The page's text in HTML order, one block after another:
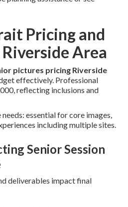
Pricing and
Area
pictures pricing Riverside
effectively. Professional
reflecting inclusions and
essential for core images,
including multiple sites.
Senior Session
deliverables impact final